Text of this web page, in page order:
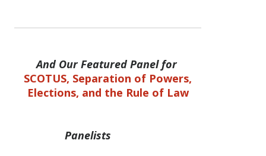
And Our Featured Panel for
SCOTUS, Separation of Powers,
Elections, and the Rule of Law
Panelists